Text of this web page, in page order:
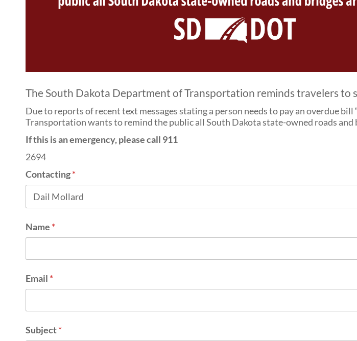
The South Dakota Department of Transportation reminds travelers to
Due to reports of recent text messages stating a person needs to pay an overdue
Transportation wants to remind the public all South Dakota state-owned roads and
If this is an emergency, please call 911
2694
Contacting*
Name *
Email *
Subject*